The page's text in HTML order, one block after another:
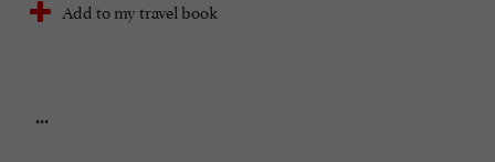
Add to my travel book
...